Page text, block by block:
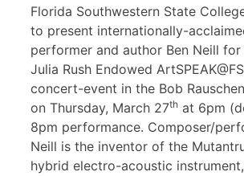
Florida Southwestern State
to present internationally-
performer and author Ben Neill for
Julia Rush Endowed
concert-event in the Bob
on Thursday, March 27th at 6pm
8pm performance. Composer/
Neill is the inventor of the
hybrid electro-acoustic